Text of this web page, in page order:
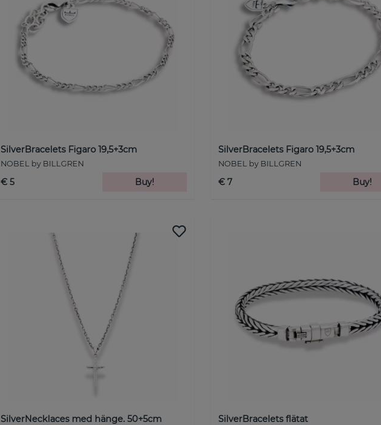
SilverBracelets Figaro 19,5+3cm
NOBEL by BILLGREN
€ 5 Buy!
SilverBracelets Figaro 19,5+3cm
NOBEL by BILLGREN
€ 7 Buy!
SilverNecklaces med hänge. 50+5cm SilverBracelets flätat